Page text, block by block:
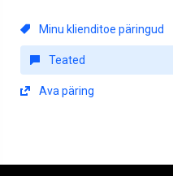
Minu klienditoe päringud
Teated
Ava päring